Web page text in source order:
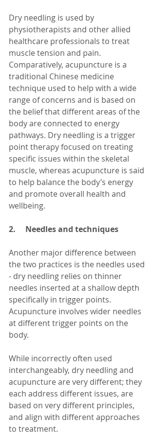
Dry needling is used by
physiotherapists and other allied
healthcare professionals to treat
muscle tension and pain.
Comparatively, acupuncture is a
traditional Chinese medicine
technique used to help with a wide
range of concerns and is based on
the belief that different areas of the
body are connected to energy
pathways. Dry needling is a trigger
point therapy focused on treating
specific issues within the skeletal
muscle, whereas acupuncture is said
to help balance the body’s energy
and promote overall health and
wellbeing.
2.     Needles and techniques
Another major difference between
the two practices is the needles used
- dry needling relies on thinner
needles inserted at a shallow depth
specifically in trigger points.
Acupuncture involves wider needles
at different trigger points on the
body.
While incorrectly often used
interchangeably, dry needling and
acupuncture are very different; they
each address different issues, are
based on very different principles,
and align with different approaches
to treatment.